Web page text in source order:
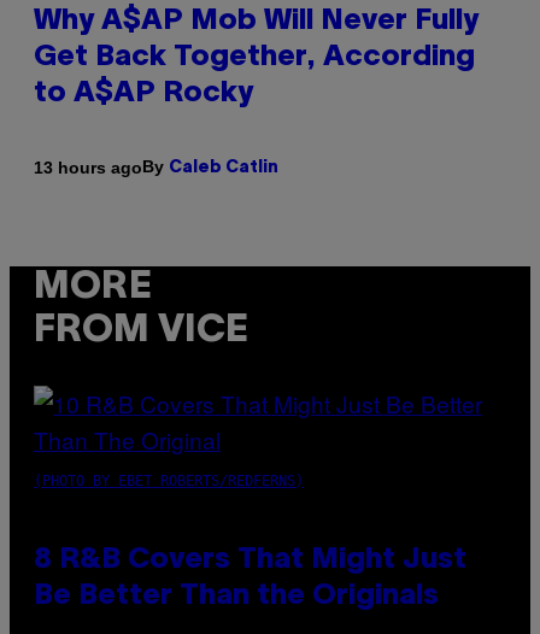
Why A$AP Mob Will Never Fully
Get Back Together, According
to A$AP Rocky
13 hours agoBy Caleb Catlin
MORE
FROM VICE
(PHOTO BY EBET ROBERTS/REDFERNS)
8 R&B Covers That Might Just
Be Better Than the Originals